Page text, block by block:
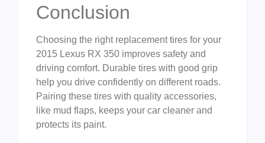
Conclusion
Choosing the right replacement tires for your
2015 Lexus RX 350 improves safety and
driving comfort. Durable tires with good grip
help you drive confidently on different roads.
Pairing these tires with quality accessories,
like mud flaps, keeps your car cleaner and
protects its paint.